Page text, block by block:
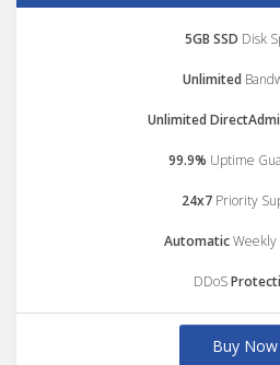
5GB SSD Disk
Unlimited
Unlimited
99.9% Uptime
24x7 Priority
AutomaticWeekly
DDoS
Buy Now